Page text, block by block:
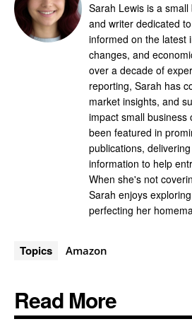
Sarah Lewis is a
and writer dedicated
informed on the latest
changes, and
over a decade of
reporting, Sarah has
market insights, and
impact small business
been featured in
publications,
information to help
When she's not
Sarah enjoys
perfecting her
Topics Amazon
Read More